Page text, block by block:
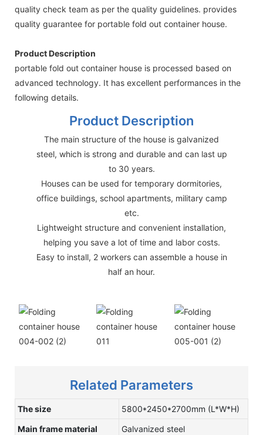
quality check team as per the quality guidelines. provides
quality guarantee for portable fold out container house.
Product Description
portable fold out container house is processed based on
advanced technology. It has excellent performances in the
following details.
Product Description
The main structure of the house is galvanized
steel, which is strong and durable and can last up
to 30 years.
Houses can be used for temporary dormitories,
office buildings, school apartments, military camp
etc.
Lightweight structure and convenient installation,
helping you save a lot of time and labor costs.
Easy to install, 2 workers can assemble a house in
half an hour.
Related Parameters
The size
5800*2450*2700mm (L*W*H)
Main frame material
Galvanized steel